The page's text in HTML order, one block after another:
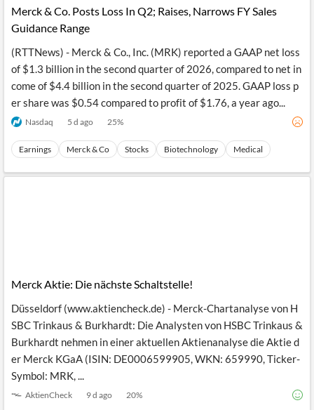
Merck & Co. Posts Loss In Q2; Raises, Narrows FY Sales
Guidance Range
(RTTNews) - Merck & Co., Inc. (MRK) reported a GAAP net loss
of $1.3 billion in the second quarter of 2026, compared to net in
come of $4.4 billion in the second quarter of 2025. GAAP loss p
er share was $0.54 compared to profit of $1.76, a year ago...
Nasdaq 5 d ago 25%
Earnings Merck & Co Stocks Biotechnology Medical
Merck Aktie: Die nächste Schaltstelle!
Düsseldorf (www.aktiencheck.de) - Merck-Chartanalyse von H
SBC Trinkaus & Burkhardt: Die Analysten von HSBC Trinkaus &
Burkhardt nehmen in einer aktuellen Aktienanalyse die Aktie d
er Merck KGaA (ISIN: DE0006599905, WKN: 659990, Ticker-
Symbol: MRK, ...
AktienCheck 9 d ago 20%